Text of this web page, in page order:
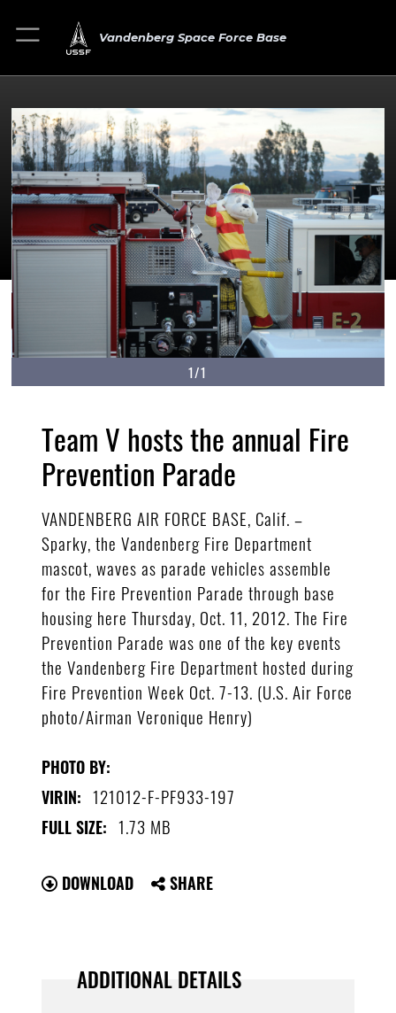
Vandenberg Space Force Base
1/1
Team V hosts the annual Fire
Prevention Parade
VANDENBERG AIR FORCE BASE, Calif. –
Sparky, the Vandenberg Fire Department
mascot, waves as parade vehicles assemble
for the Fire Prevention Parade through base
housing here Thursday, Oct. 11, 2012. The Fire
Prevention Parade was one of the key events
the Vandenberg Fire Department hosted during
Fire Prevention Week Oct. 7-13. (U.S. Air Force
photo/Airman Veronique Henry)
PHOTO BY:
VIRIN: 121012-F-PF933-197
FULL SIZE: 1.73 MB
DOWNLOAD SHARE
ADDITIONAL DETAILS